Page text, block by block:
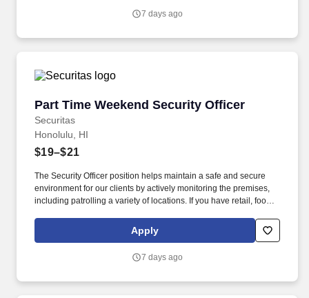
7 days ago
Part Time Weekend Security Officer
Securitas
Part Time Weekend Security Officer
Honolulu, HI
$19–$21
The Security Officer position helps maintain a safe and secure
environment for our clients by actively monitoring the premises,
including patrolling a variety of locations. If you have retail, food
this role; if not, we will provide you with the training and
everything you need for a great introduction to a career in the
Apply
7 days ago